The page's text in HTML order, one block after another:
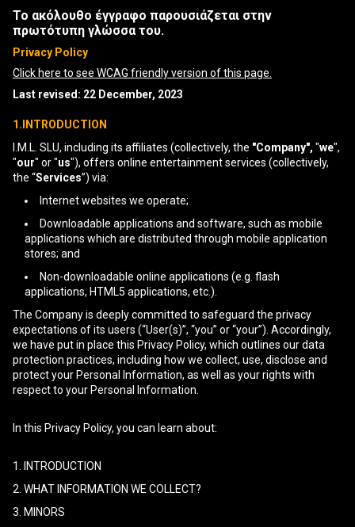
Το ακόλουθο έγγραφο παρουσιάζεται στην
πρωτότυπη γλώσσα του.
Privacy Policy
Click here to see WCAG friendly version of this page.
Last revised: 22 December, 2023
1.INTRODUCTION
I.M.L. SLU, including its affiliates (collectively, the "Company", "we",
"our" or "us"), offers online entertainment services (collectively,
the “Services”) via:
Internet websites we operate;
Downloadable applications and software, such as mobile
applications which are distributed through mobile application
stores; and
Non-downloadable online applications (e.g. flash
applications, HTML5 applications, etc.).
The Company is deeply committed to safeguard the privacy
expectations of its users (“User(s)”, “you” or “your”). Accordingly,
we have put in place this Privacy Policy, which outlines our data
protection practices, including how we collect, use, disclose and
protect your Personal Information, as well as your rights with
respect to your Personal Information.
In this Privacy Policy, you can learn about:
1. INTRODUCTION
2. WHAT INFORMATION WE COLLECT?
3. MINORS